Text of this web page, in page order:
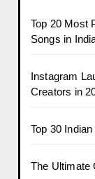
Top 20 Most
Songs in
Instagram
Creators in
Top 30
The Ultimate